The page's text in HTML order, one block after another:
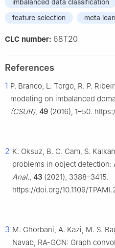
imbalanced data classification
feature selection
meta
CLC number: 68T20
References
1 P. Branco, L. Torgo, R. P.
modeling on imbalanced
(CSUR), 49 (2016), 1–50.
2 K. Oksuz, B. C. Cam, S.
problems in object detection:
Anal., 43 (2021), 3388–3415.
https://doi.org/10.1109/
3 M. Ghorbani, A. Kazi, M. S.
Navab, RA-GCN: Graph